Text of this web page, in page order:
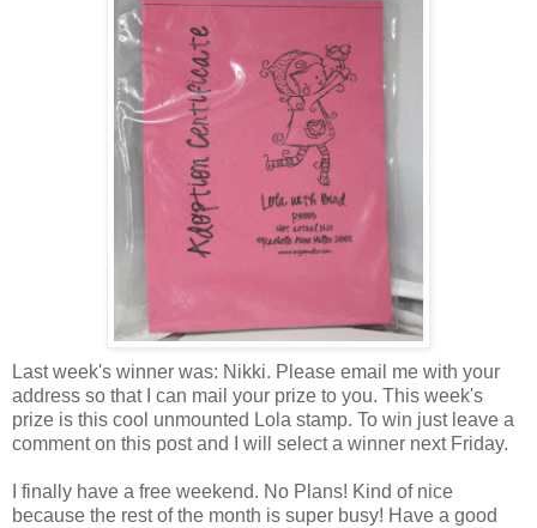
Last week's winner was: Nikki. Please email me with your
address so that I can mail your prize to you. This week's
prize is this cool unmounted Lola stamp. To win just leave a
comment on this post and I will select a winner next Friday.
I finally have a free weekend. No Plans! Kind of nice
because the rest of the month is super busy! Have a good